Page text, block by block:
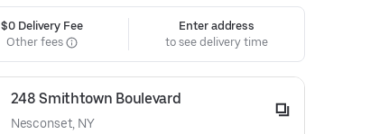
$0 Delivery Fee
Other fees
Enter address
to see delivery time
248 Smithtown Boulevard
Nesconset, NY